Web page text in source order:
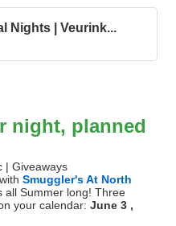
Nights | Veurink...
night, planned
| Giveaways
Smuggler's At North
all Summer long! Three
your calendar: June 3 ,